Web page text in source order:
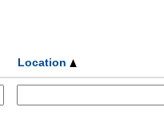
Location